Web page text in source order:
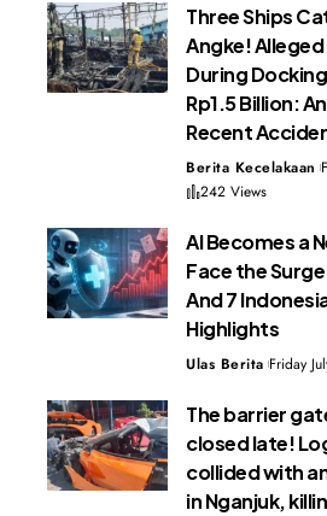
Three Ships
Angke!
During
Rp1.5 Billion:
Recent
Berita Kecelakaan
242 Views
AI Becomes a
Face the
And 7
Highlights
Ulas Berita Friday
The barrier
closed late!
collided with
in Nganjuk,